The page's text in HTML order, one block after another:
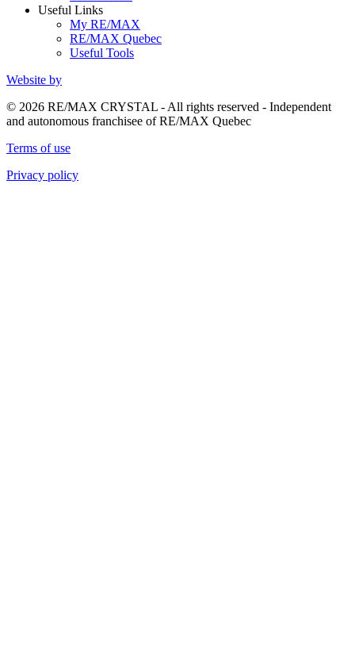
Useful Links
My RE/MAX
RE/MAX Quebec
Useful Tools
Website by
© 2026 RE/MAX CRYSTAL - All rights reserved - Independent
and autonomous franchisee of RE/MAX Quebec
Terms of use
Privacy policy